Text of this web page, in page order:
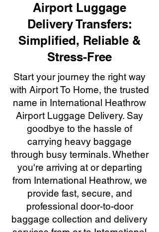
Airport Luggage
Delivery Transfers:
Simplified, Reliable &
Stress-Free
Start your journey the right way
with Airport To Home, the trusted
name in International Heathrow
Airport Luggage Delivery. Say
goodbye to the hassle of
carrying heavy baggage
through busy terminals. Whether
you're arriving at or departing
from International Heathrow, we
provide fast, secure, and
professional door-to-door
baggage collection and delivery